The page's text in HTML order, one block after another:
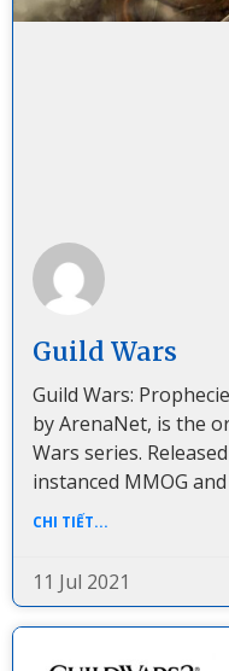
Guild Wars
Guild Wars:
by ArenaNet, is the
Wars series.
instanced MMOG
CHI TIẾT...
11 Jul 2021